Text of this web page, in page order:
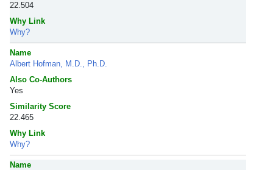
22.504
Why Link
Why?
Name
Albert Hofman, M.D., Ph.D.
Also Co-Authors
Yes
Similarity Score
22.465
Why Link
Why?
Name